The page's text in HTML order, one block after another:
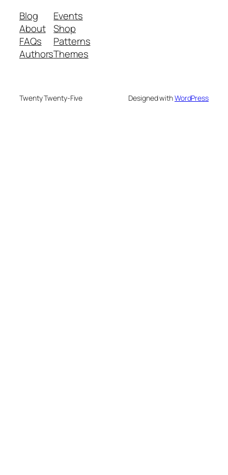
Blog
About
FAQs
Authors
Events
Shop
Patterns
Themes
Twenty Twenty-Five Designed withWordPress